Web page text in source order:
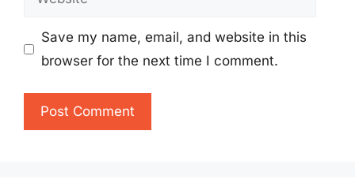
Save my name, email, and website in this
browser for the next time I comment.